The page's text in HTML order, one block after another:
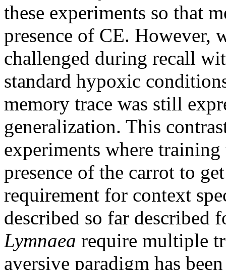
these experiments so that
presence of CE. However,
challenged during recall
standard hypoxic
memory trace was still
generalization. This
experiments where
presence of the carrot to
requirement for context
described so far described
Lymnaea require multiple
aversive paradigm has